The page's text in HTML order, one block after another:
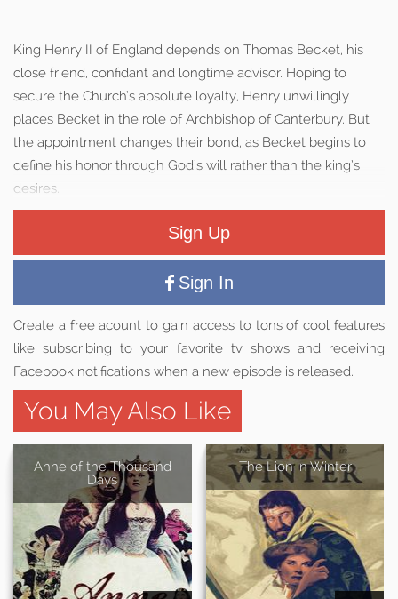
King Henry II of England depends on Thomas Becket, his
close friend, confidant and longtime advisor. Hoping to
secure the Church’s absolute loyalty, Henry unwillingly
places Becket in the role of Archbishop of Canterbury. But
the appointment changes their bond, as Becket begins to
define his honor through God’s will rather than the king’s
desires.
Sign Up
Sign In
Create a free acount to gain access to tons of cool features
like subscribing to your favorite tv shows and receiving
Facebook notifications when a new episode is released.
You May Also Like
Anne of the Thousand
Days
The Lion in Winter